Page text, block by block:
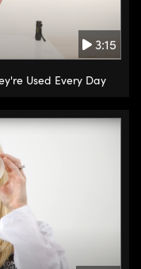
3:15
Used Every Day